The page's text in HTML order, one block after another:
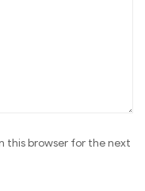
this browser for the next